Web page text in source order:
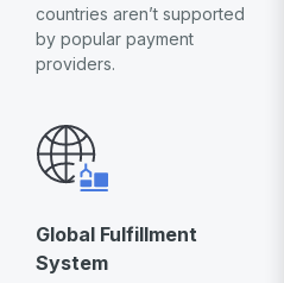
countries aren’t supported
by popular payment
providers.
Global Fulfillment
System